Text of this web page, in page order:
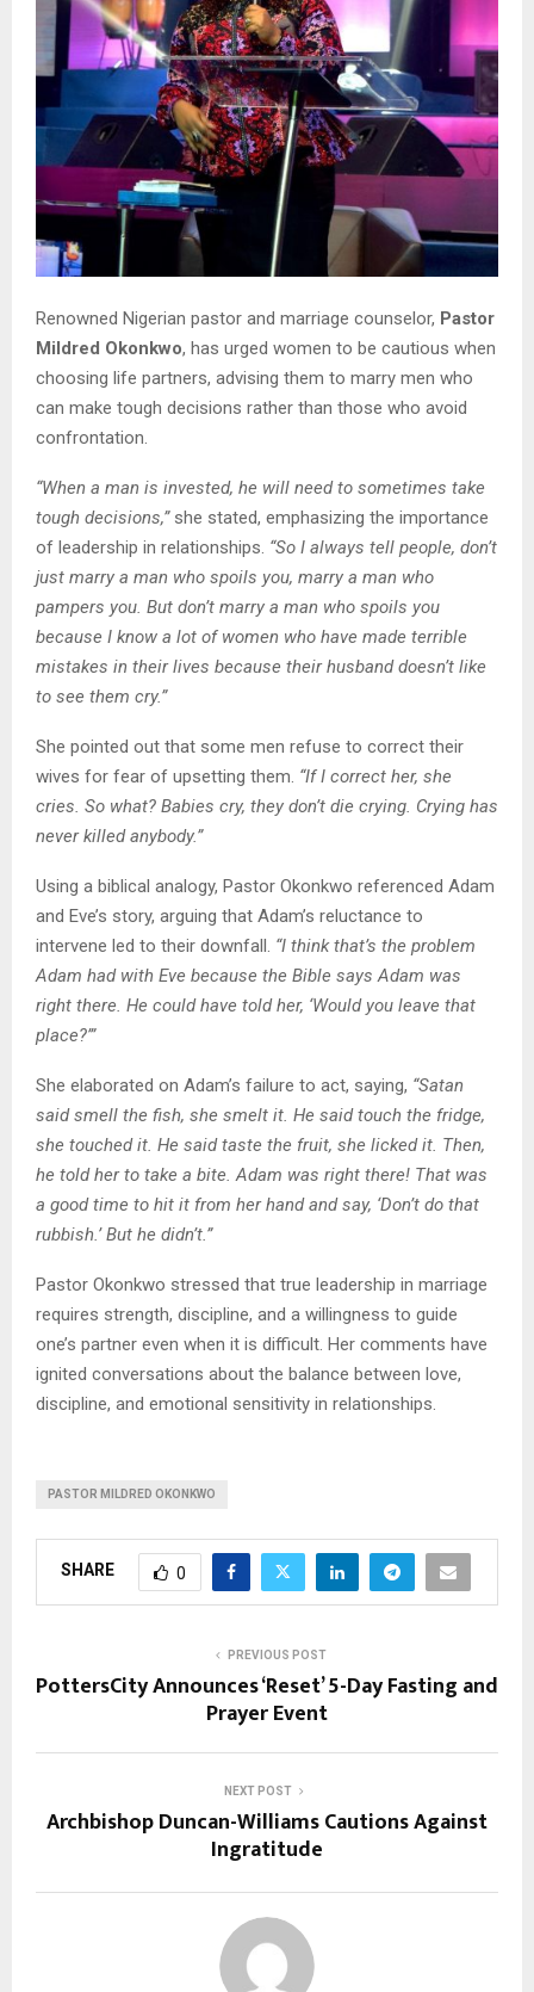
Renowned Nigerian pastor and marriage counselor, Pastor
Mildred Okonkwo, has urged women to be cautious when
choosing life partners, advising them to marry men who
can make tough decisions rather than those who avoid
confrontation.
“When a man is invested, he will need to sometimes take
tough decisions,”she stated, emphasizing the importance
of leadership in relationships. “So I always tell people, don’t
just marry a man who spoils you, marry a man who
pampers you. But don’t marry a man who spoils you
because I know a lot of women who have made terrible
mistakes in their lives because their husband doesn’t like
to see them cry.”
She pointed out that some men refuse to correct their
wives for fear of upsetting them. “If I correct her, she
cries. So what? Babies cry, they don’t die crying. Crying has
never killed anybody.”
Using a biblical analogy, Pastor Okonkwo referenced Adam
and Eve’s story, arguing that Adam’s reluctance to
intervene led to their downfall. “I think that’s the problem
Adam had with Eve because the Bible says Adam was
right there. He could have told her, ‘Would you leave that
place?’”
She elaborated on Adam’s failure to act, saying, “Satan
said smell the fish, she smelt it. He said touch the fridge,
she touched it. He said taste the fruit, she licked it. Then,
he told her to take a bite. Adam was right there! That was
a good time to hit it from her hand and say, ‘Don’t do that
rubbish.’ But he didn’t.”
Pastor Okonkwo stressed that true leadership in marriage
requires strength, discipline, and a willingness to guide
one’s partner even when it is difficult. Her comments have
ignited conversations about the balance between love,
discipline, and emotional sensitivity in relationships.
PASTOR MILDRED OKONKWO
SHARE 0
PREVIOUS POST
PottersCity Announces ‘Reset’ 5-Day Fasting and
Prayer Event
NEXT POST
Archbishop Duncan-Williams Cautions Against
Ingratitude